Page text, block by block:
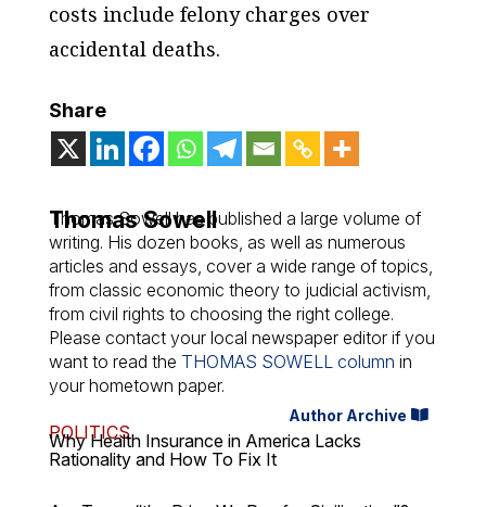
costs include felony charges over
accidental deaths.
Share
Thomas Sowell
Thomas Sowell has published a large volume of
writing. His dozen books, as well as numerous
articles and essays, cover a wide range of topics,
from classic economic theory to judicial activism,
from civil rights to choosing the right college.
Please contact your local newspaper editor if you
want to read the THOMAS SOWELL column in
your hometown paper.
Author Archive
POLITICS
Why Health Insurance in America Lacks
Rationality and How To Fix It